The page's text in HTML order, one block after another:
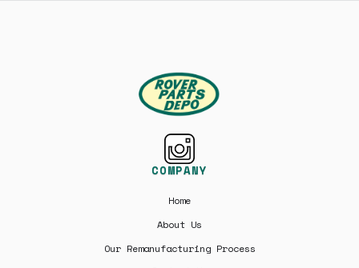
COMPANY
Home
About Us
Our Remanufacturing Process